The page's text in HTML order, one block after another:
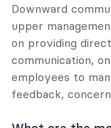
Downward
upper
on providing
communication,
employees to
feedback,